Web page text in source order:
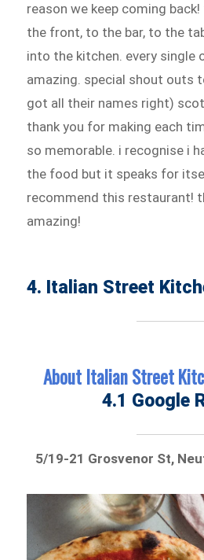
reason we keep coming
the front, to the bar, to the
into the kitchen. every single
amazing. special shout outs
got all their names right)
thank you for making each
so memorable. i recognise i
the food but it speaks for
recommend this restaurant!
amazing!
4. Italian Street
About Italian Street
4.1 Google
5/19-21 Grosvenor St,